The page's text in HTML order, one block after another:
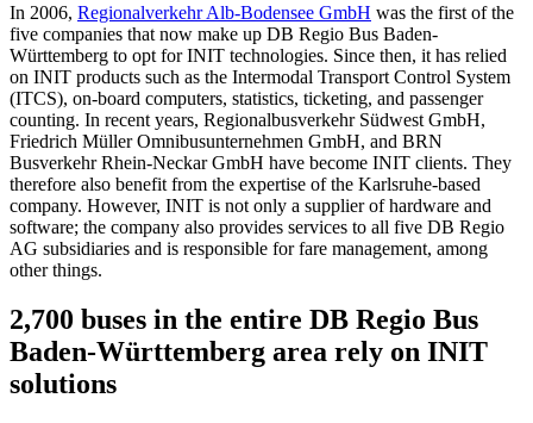
In 2006, Regionalverkehr Alb-Bodensee GmbH was the first of the
five companies that now make up DB Regio Bus Baden-
Württemberg to opt for INIT technologies. Since then, it has relied
on INIT products such as the Intermodal Transport Control System
(ITCS), on-board computers, statistics, ticketing, and passenger
counting. In recent years, Regionalbusverkehr Südwest GmbH,
Friedrich Müller Omnibusunternehmen GmbH, and BRN
Busverkehr Rhein-Neckar GmbH have become INIT clients. They
therefore also benefit from the expertise of the Karlsruhe-based
company. However, INIT is not only a supplier of hardware and
software; the company also provides services to all five DB Regio
AG subsidiaries and is responsible for fare management, among
other things.
2,700 buses in the entire DB Regio Bus
Baden-Württemberg area rely on INIT
solutions